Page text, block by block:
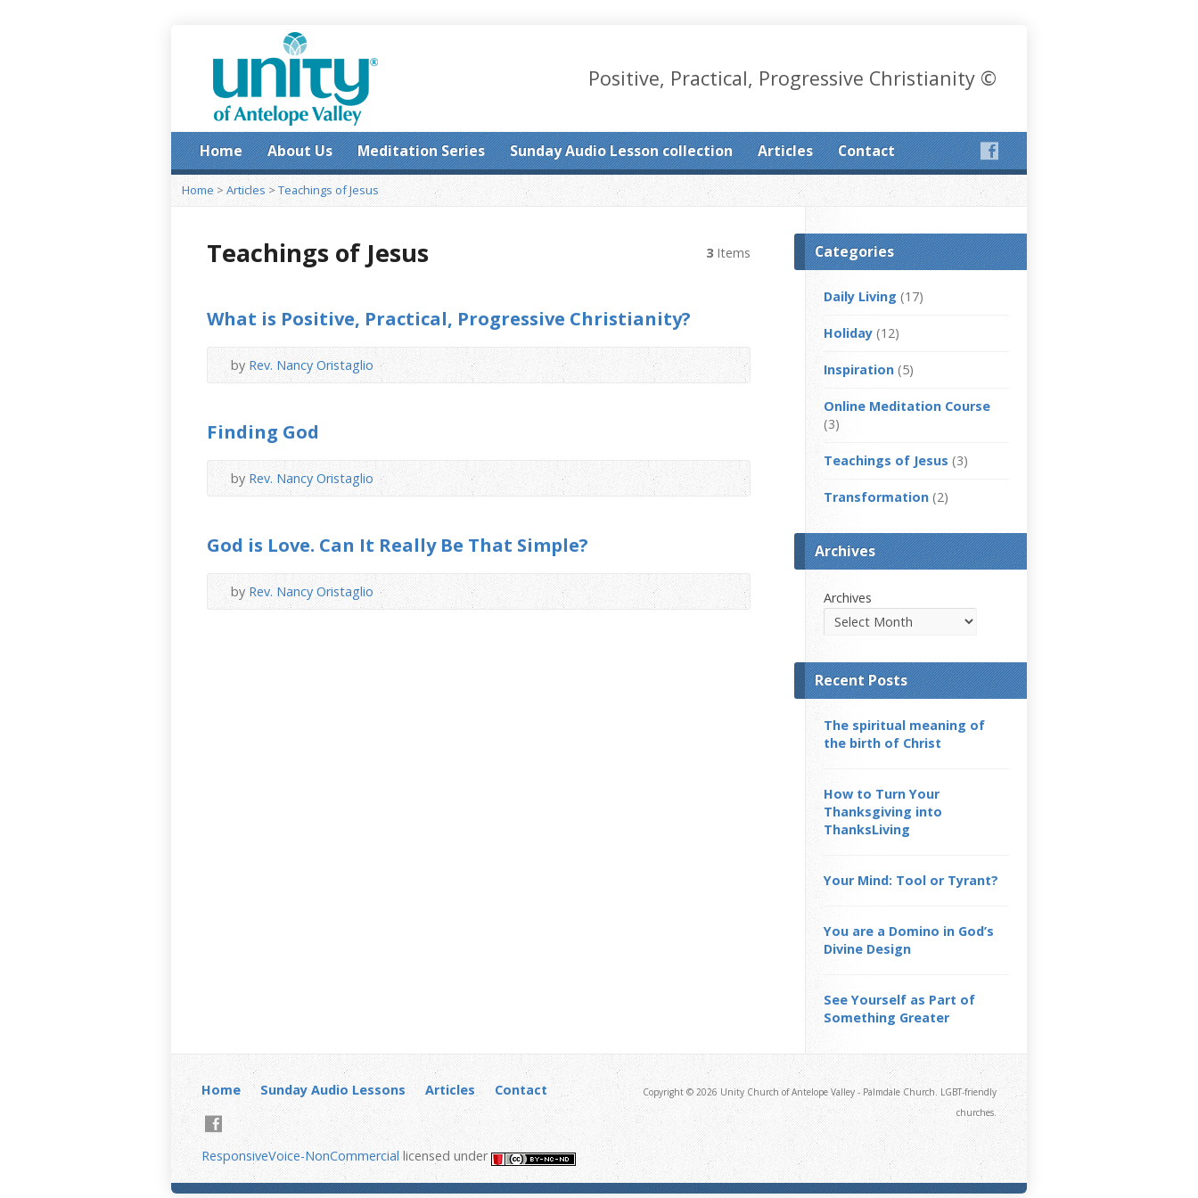
Positive, Practical, Progressive Christianity ©
Home About Us Meditation Series Sunday Audio Lesson collection Articles Contact
Home > Articles >Teachings of Jesus
Teachings of Jesus 3 Items
What is Positive, Practical, Progressive Christianity?
by Rev. Nancy Oristaglio
Finding God
by Rev. Nancy Oristaglio
God is Love. Can It Really Be That Simple?
by Rev. Nancy Oristaglio
Categories
Daily Living (17)
Holiday (12)
Inspiration (5)
Online Meditation Course
(3)
Teachings of Jesus (3)
Transformation (2)
Archives
Archives
Recent Posts
The spiritual meaning of
the birth of Christ
How to Turn Your
Thanksgiving into
ThanksLiving
Your Mind: Tool or Tyrant?
You are a Domino in God’s
Divine Design
See Yourself as Part of
Something Greater
Home Sunday Audio Lessons Articles Contact
Copyright © 2026 Unity Church of Antelope Valley - Palmdale Church. LGBT-friendly
churches.
ResponsiveVoice-NonCommerciallicensed under